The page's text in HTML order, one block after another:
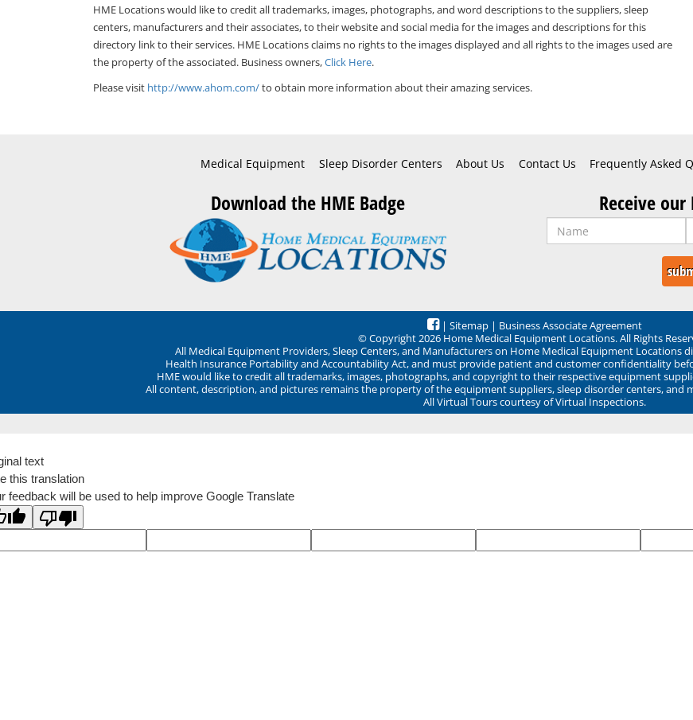
HME Locations would like to credit all trademarks, images, photographs, and word descriptions to the suppliers, sleep
centers, manufacturers and their associates, to their website and social media for the images and descriptions for this
directory link to their services. HME Locations claims no rights to the images displayed and all rights to the images used are
the property of the associated. Business owners,Click Here.
Please visit http://www.ahom.com/to obtain more information about their amazing services.
Medical Equipment Sleep Disorder Centers About Us Contact Us Frequently Asked
Download the HME Badge Receive
| Sitemap | Business Associate Agreement
© Copyright 2026 Home Medical Equipment Locations. All Rights
All Medical Equipment Providers, Sleep Centers, and Manufacturers on Home Medical Equipment Locations
Health Insurance Portability and Accountability Act, and must provide patient and customer confidentiality
HME would like to credit all trademarks, images, photographs, and copyright to their respective equipment
All content, description, and pictures remains the property of the equipment suppliers, sleep disorder centers, and
All Virtual Tours courtesy of Virtual Inspections.
text
this translation
feedback will be used to help improve Google Translate